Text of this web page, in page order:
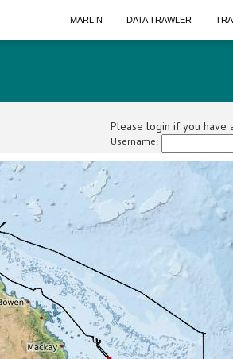
MARLIN DATA TRAWLER
Please login if you have
Username: